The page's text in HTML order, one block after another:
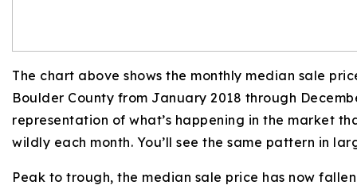
The chart above shows the monthly median sale
Boulder County from January 2018 through
representation of what’s happening in the market
wildly each month. You’ll see the same pattern in
Peak to trough, the median sale price has now